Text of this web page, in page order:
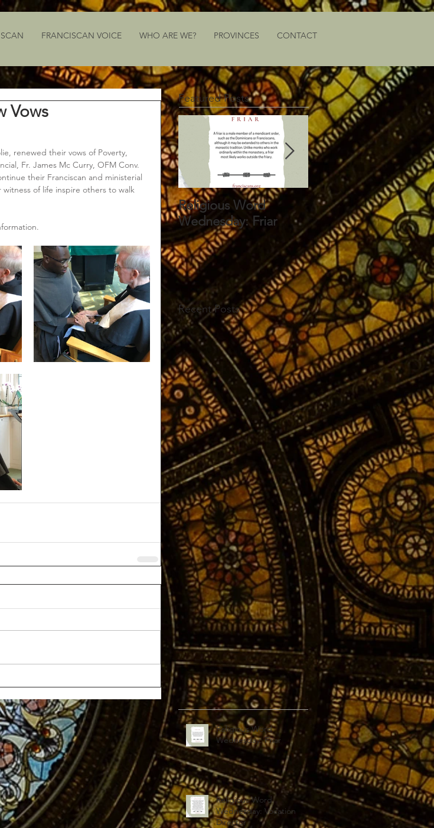
FRANCISCAN VOICE WHO ARE WE? PROVINCES CONTACT
Vows
renewed their vows of Poverty,
Fr. James Mc Curry, OFM Conv.
their Franciscan and ministerial
of life inspire others to walk
Featured Posts
Religious Word
Wednesday: Friar
Religious Word
Wednesday: Vocation
Director
Recent Posts
Religious Word
Wednesday: Friar
Religious Word
Wednesday: Vocation
Director